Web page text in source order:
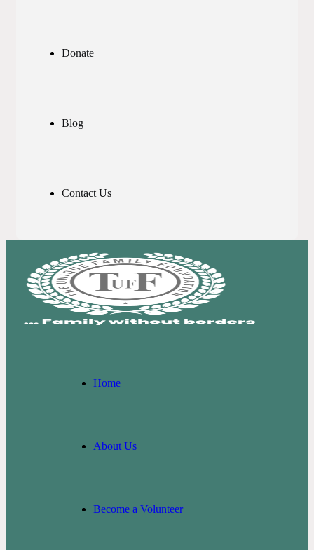
Donate
Blog
Contact Us
Home
About Us
Become a Volunteer